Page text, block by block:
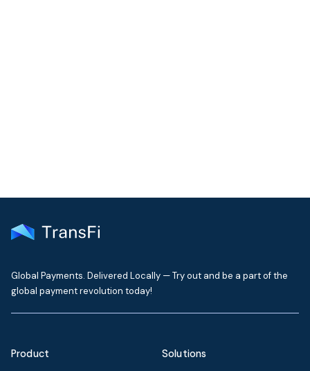
Global Payments. Delivered Locally — Try out and be a part of the
global payment revolution today!
Product Solutions